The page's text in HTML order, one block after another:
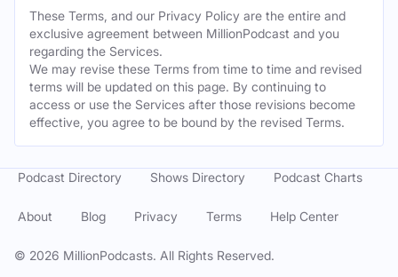
These Terms, and our Privacy Policy are the entire and
exclusive agreement between MillionPodcast and you
regarding the Services.
We may revise these Terms from time to time and revised
terms will be updated on this page. By continuing to
access or use the Services after those revisions become
effective, you agree to be bound by the revised Terms.
© 2026 MillionPodcasts. All Rights Reserved.
Podcast Directory Shows Directory Podcast Charts
About Blog Privacy Terms Help Center